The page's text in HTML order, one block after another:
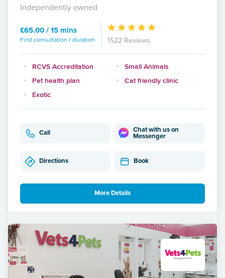
Independently owned
£65.00 / 15 mins
First consultation / duration 1522 Reviews
RCVS Accreditation
Small Animals
Pet health plan
Cat friendly clinic
Exotic
Call
Chat with us on
Messenger
Directions Book
More Details